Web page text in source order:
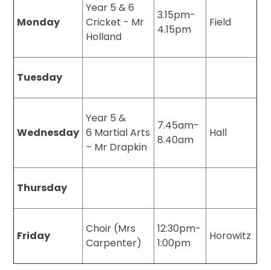
Monday
Year 5 & 6
Cricket - Mr
Holland
3.15pm-
4.15pm
Field
Tuesday
Wednesday
Year 5 &
6 Martial Arts
– Mr Drapkin
7.45am-
8.40am
Hall
Thursday
Friday
Choir (Mrs
Carpenter)
12:30pm-
1:00pm
Horowitz